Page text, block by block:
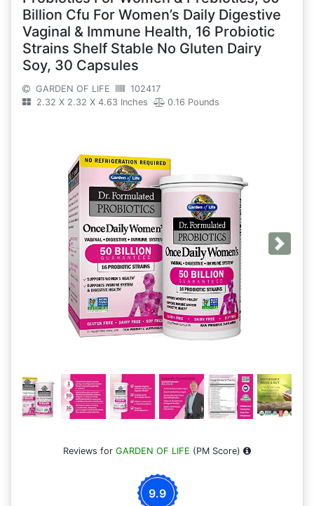
Billion Cfu For Women’s Daily Digestive
Vaginal & Immune Health, 16 Probiotic
Strains Shelf Stable No Gluten Dairy
Soy, 30 Capsules
GARDEN OF LIFE
102417
2.32 X 2.32 X 4.63 Inches
0.16 Pounds
Next
Reviews for GARDEN OF LIFE (PM Score)
9.9